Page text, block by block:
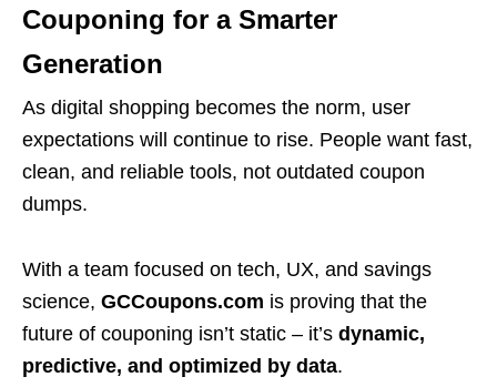
Couponing for a Smarter
Generation
As digital shopping becomes the norm, user
expectations will continue to rise. People want fast,
clean, and reliable tools, not outdated coupon
dumps.
With a team focused on tech, UX, and savings
science, GCCoupons.com is proving that the
future of couponing isn’t static – it’s dynamic,
predictive, and optimized by data.